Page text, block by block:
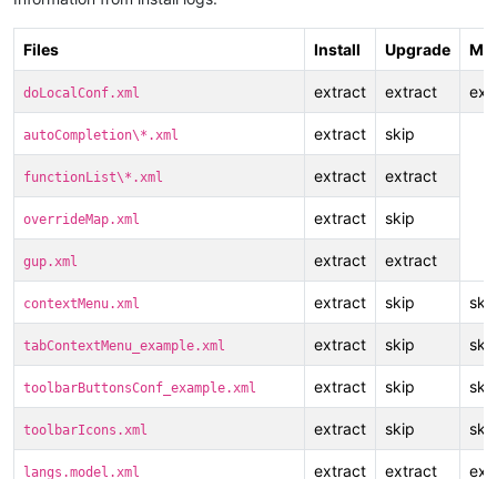
Files Install Upgrade
doLocalConf.xml extract extract
autoCompletion\*.xml extract skip
functionList\*.xml extract extract
overrideMap.xml extract skip
gup.xml extract extract
contextMenu.xml extract skip
tabContextMenu_example.xml extract skip
toolbarButtonsConf_example.xml extract skip
toolbarIcons.xml extract skip
langs.model.xml extract extract